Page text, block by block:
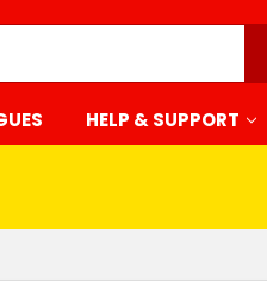
HELP & SUPPORT